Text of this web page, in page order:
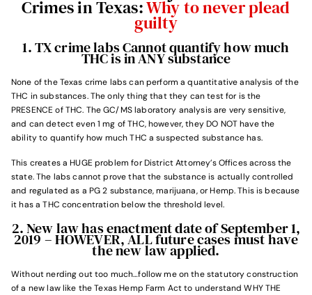
Crimes in Texas:Why to never plead
guilty
1. TX crime labs Cannot quantify how much
THC is in ANY substance
None of the Texas crime labs can perform a quantitative analysis of the
THC in substances. The only thing that they can test for is the
PRESENCE of THC. The GC/MS laboratory analysis are very sensitive,
and can detect even 1 mg of THC, however, they DO NOT have the
ability to quantify how much THC a suspected substance has.
This creates a HUGE problem for District Attorney’s Offices across the
state. The labs cannot prove that the substance is actually controlled
and regulated as a PG 2 substance, marijuana, or Hemp. This is because
it has a THC concentration below the threshold level.
2. New law has enactment date of September 1,
2019 – HOWEVER, ALL future cases must have
the new law applied.
Without nerding out too much…follow me on the statutory construction
of a new law like the Texas Hemp Farm Act to understand WHY THE